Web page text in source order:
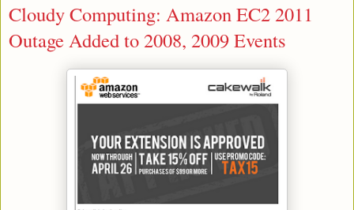
Cloudy Computing: Amazon EC2 2011
Outage Added to 2008, 2009 Events